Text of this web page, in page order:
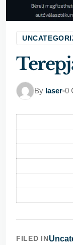
By laser 0
FILED IN